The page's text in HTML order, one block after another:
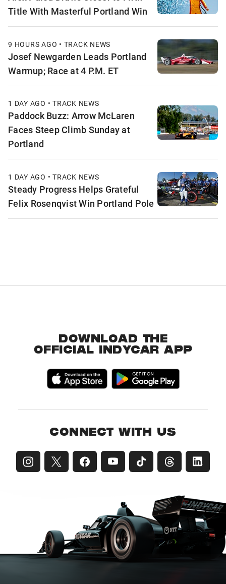
Title With Masterful Portland Win
9 HOURS AGO • TRACK NEWS
Josef Newgarden Leads Portland
Warmup; Race at 4 P.M. ET
1 DAY AGO • TRACK NEWS
Paddock Buzz: Arrow McLaren
Faces Steep Climb Sunday at
Portland
1 DAY AGO • TRACK NEWS
Steady Progress Helps Grateful
Felix Rosenqvist Win Portland Pole
DOWNLOAD THE
OFFICIAL INDYCAR APP
CONNECT WITH US